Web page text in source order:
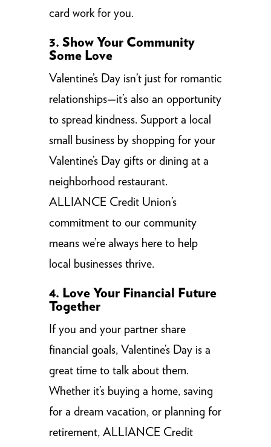
card work for you.
3. Show Your Community
Some Love
Valentine’s Day isn’t just for romantic
relationships—it’s also an opportunity
to spread kindness. Support a local
small business by shopping for your
Valentine’s Day gifts or dining at a
neighborhood restaurant.
ALLIANCE Credit Union’s
commitment to our community
means we’re always here to help
local businesses thrive.
4. Love Your Financial Future
Together
If you and your partner share
financial goals, Valentine’s Day is a
great time to talk about them.
Whether it’s buying a home, saving
for a dream vacation, or planning for
retirement, ALLIANCE Credit